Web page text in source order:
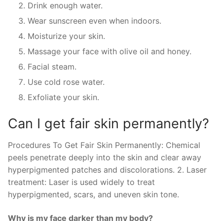
Drink enough water.
Wear sunscreen even when indoors.
Moisturize your skin.
Massage your face with olive oil and honey.
Facial steam.
Use cold rose water.
Exfoliate your skin.
Can I get fair skin permanently?
Procedures To Get Fair Skin Permanently: Chemical
peels penetrate deeply into the skin and clear away
hyperpigmented patches and discolorations. 2. Laser
treatment: Laser is used widely to treat
hyperpigmented, scars, and uneven skin tone.
Why is my face darker than my body?